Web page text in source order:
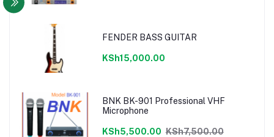
FENDER BASS GUITAR
KSh15,000.00
BNK BK-901 Professional VHF
Microphone
KSh5,500.00 KSh7,500.00